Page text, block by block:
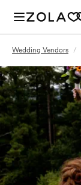
Wedding Vendors /